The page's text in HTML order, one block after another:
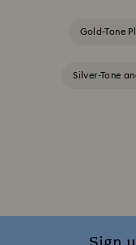
Gold-Tone
Silver-Tone